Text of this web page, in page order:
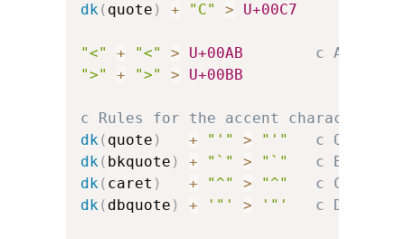
dk( quote ) + "C" > U+00C7
"<" + "<" > U+00AB
c Angled
">"
+ ">" > U+00BB
c Rules for the accent character
dk( quote ) + "'" > "'"
c Quote
dk( bkquote ) + "`" > "`"
c
dk( caret ) + "^" > "^"
c Caret
dk( dbquote ) + '"' > '"' c Double-